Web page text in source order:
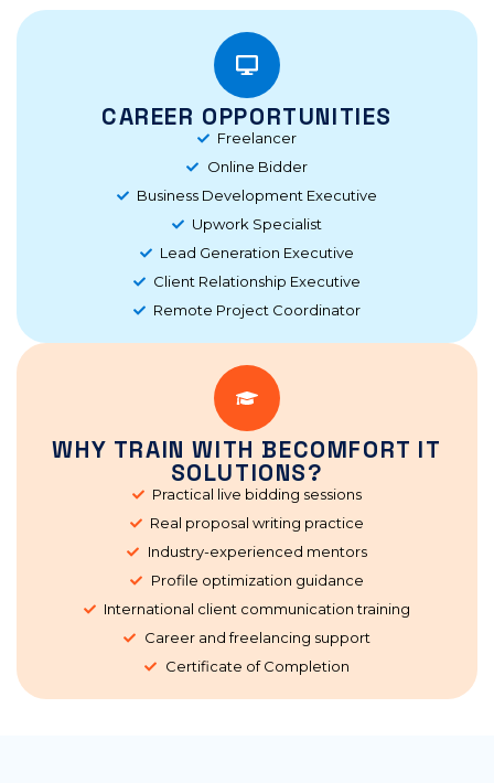
CAREER OPPORTUNITIES
Freelancer
Online Bidder
Business Development Executive
Upwork Specialist
Lead Generation Executive
Client Relationship Executive
Remote Project Coordinator
WHY TRAIN WITH BECOMFORT IT
SOLUTIONS?
Practical live bidding sessions
Real proposal writing practice
Industry-experienced mentors
Profile optimization guidance
International client communication training
Career and freelancing support
Certificate of Completion